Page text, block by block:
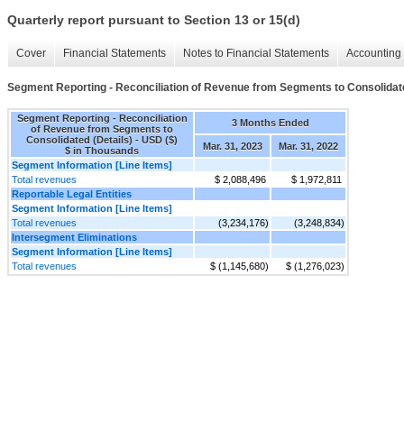
Quarterly report pursuant to Section 13 or 15(d)
Cover Financial Statements Notes to Financial Statements
Segment Reporting - Reconciliation of Revenue from Segments to
Segment Reporting - Reconciliation
of Revenue from Segments to
Consolidated (Details) - USD ($)
$ in Thousands
3 Months Ended
Mar. 31, 2023
Mar. 31, 2022
Segment Information [Line Items]
Total revenues
$ 2,088,496
$ 1,972,811
Reportable Legal Entities
Segment Information [Line Items]
Total revenues
(3,234,176)
(3,248,834)
Intersegment Eliminations
Segment Information [Line Items]
Total revenues
$ (1,145,680) $ (1,276,023)